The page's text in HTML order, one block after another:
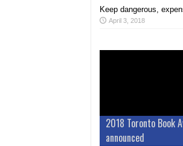
Keep dangerous,
April 3, 2018
2018 Toronto Book
announced